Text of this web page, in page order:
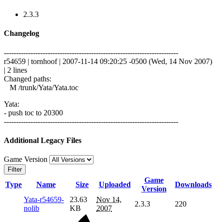
2.3.3
Changelog
------------------------------------------------------------------------
r54659 | tornhoof | 2007-11-14 09:20:25 -0500 (Wed, 14 Nov 2007)
| 2 lines
Changed paths:
M /trunk/Yata/Yata.toc
Yata:
- push toc to 20300
------------------------------------------------------------------------
Additional Legacy Files
Game Version
Filter
Type Name Size Uploaded
Game
Version
Downloads
Yata-r54659-
nolib
23.63
KB
Nov 14,
2007
2.3.3 220